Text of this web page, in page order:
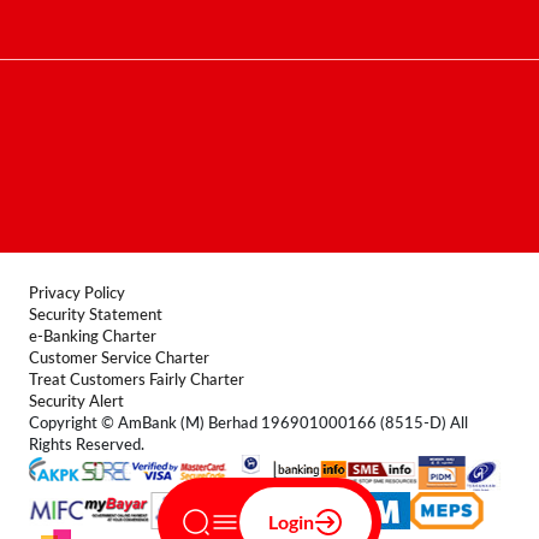
Login
Contact Centre
Privacy Policy
Security Statement
e-Banking Charter
Customer Service Charter
Treat Customers Fairly Charter
Security Alert
Copyright © AmBank (M) Berhad 196901000166 (8515-D) All
Rights Reserved.